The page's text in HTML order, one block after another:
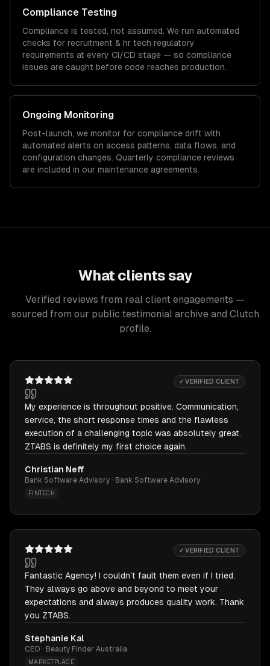
Compliance Testing
Compliance is tested, not assumed. We run automated
checks for recruitment & hr tech regulatory
requirements at every CI/CD stage — so compliance
issues are caught before code reaches production.
Ongoing Monitoring
Post-launch, we monitor for compliance drift with
automated alerts on access patterns, data flows, and
configuration changes. Quarterly compliance reviews
are included in our maintenance agreements.
What clients say
Verified reviews from real client engagements —
sourced from our public testimonial archive and Clutch
profile.
✓ VERIFIED CLIENT
My experience is throughout positive. Communication,
service, the short response times and the flawless
execution of a challenging topic was absolutely great.
ZTABS is definitely my first choice again.
Christian Neff
Bank Software Advisory · Bank Software Advisory
FINTECH
✓ VERIFIED CLIENT
Fantastic Agency! I couldn't fault them even if I tried.
They always go above and beyond to meet your
expectations and always produces quality work. Thank
you ZTABS.
Stephanie Kal
CEO · Beauty Finder Australia
MARKETPLACE